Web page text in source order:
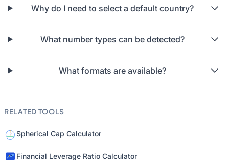
Why do I need to select a default country?
What number types can be detected?
What formats are available?
RELATED TOOLS
Spherical Cap Calculator
Financial Leverage Ratio Calculator